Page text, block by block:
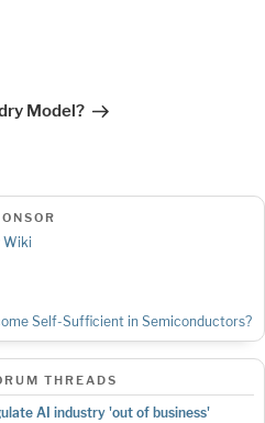
Model?
Wiki
Self-Sufficient in Semiconductors?
THREADS
AI industry 'out of business'